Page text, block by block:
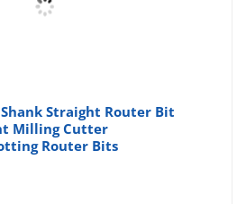
Shank Straight Router Bit
Milling Cutter
Router Bits